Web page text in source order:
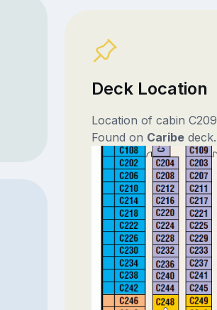
Deck Location
Location of cabin C209
Found on Caribedeck.